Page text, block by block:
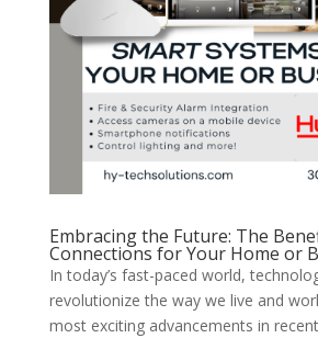
Embracing the Future: The
Connections for Your Home or
In today’s fast-paced world,
revolutionize the way we live and
most exciting advancements in